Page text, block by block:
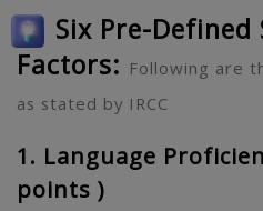
Six Pre-Defined
Factors: Following are
as stated by IRCC
1. Language
points )